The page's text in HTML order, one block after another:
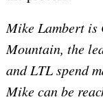
Mike Lambert is
Mountain, the
and LTL spend
Mike can be